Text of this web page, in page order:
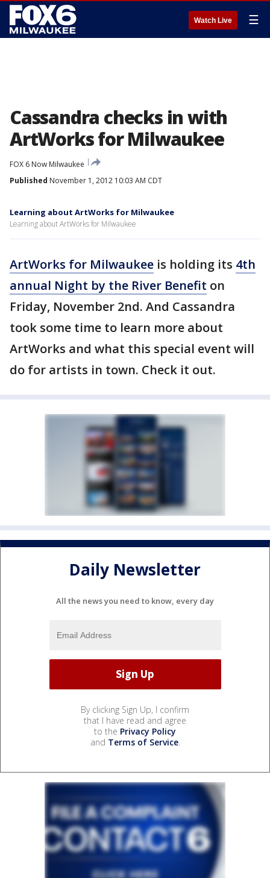
Watch Live ☰
Cassandra checks in with
ArtWorks for Milwaukee
FOX 6 Now Milwaukee
Published November 1, 2012 10:03 AM CDT
Learning about ArtWorks for Milwaukee
Learning about ArtWorks for Milwaukee
ArtWorks for Milwaukee is holding its 4th
annual Night by the River Benefit on
Friday, November 2nd. And Cassandra
took some time to learn more about
ArtWorks and what this special event will
do for artists in town. Check it out.
Daily Newsletter
All the news you need to know, every day
By clicking Sign Up, I confirm
that I have read and agree
to the Privacy Policy
and Terms of Service.